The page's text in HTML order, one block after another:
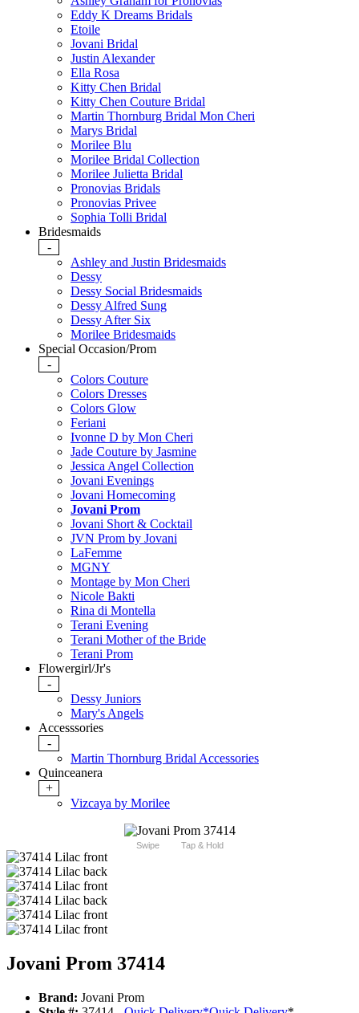
Eddy K Dreams Bridals
Etoile
Jovani Bridal
Justin Alexander
Ella Rosa
Kitty Chen Bridal
Kitty Chen Couture Bridal
Martin Thornburg Bridal Mon Cheri
Marys Bridal
Morilee Blu
Morilee Bridal Collection
Morilee Julietta Bridal
Pronovias Bridals
Pronovias Privee
Sophia Tolli Bridal
Bridesmaids
-
Ashley and Justin Bridesmaids
Dessy
Dessy Social Bridesmaids
Dessy Alfred Sung
Dessy After Six
Morilee Bridesmaids
Special Occasion/Prom
-
Colors Couture
Colors Dresses
Colors Glow
Feriani
Ivonne D by Mon Cheri
Jade Couture by Jasmine
Jessica Angel Collection
Jovani Evenings
Jovani Homecoming
Jovani Prom
Jovani Short & Cocktail
JVN Prom by Jovani
LaFemme
MGNY
Montage by Mon Cheri
Nicole Bakti
Rina di Montella
Terani Evening
Terani Mother of the Bride
Terani Prom
Flowergirl/Jr's
-
Dessy Juniors
Mary's Angels
Accesssories
-
Martin Thornburg Bridal Accessories
Quinceanera
+
Vizcaya by Morilee
Swipe Tap & Hold
Jovani Prom 37414
Brand: Jovani Prom